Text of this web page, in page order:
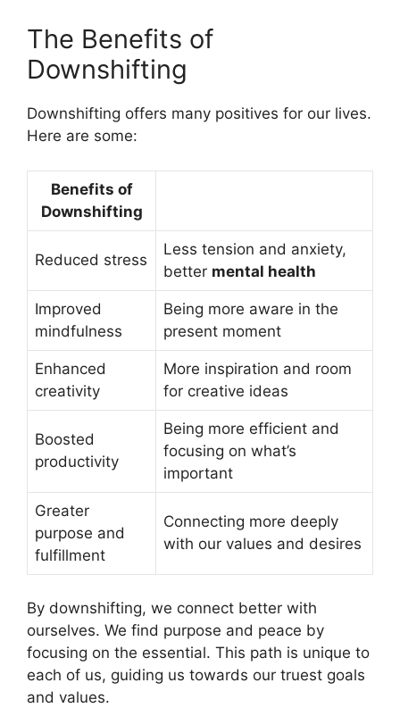
The Benefits of
Downshifting
Downshifting offers many positives for our lives.
Here are some:
Benefits of
Downshifting
Reduced stress
Less tension and anxiety,
better mental health
Improved
mindfulness
Being more aware in the
present moment
Enhanced
creativity
More inspiration and room
for creative ideas
Boosted
productivity
Being more efficient and
focusing on what’s
important
Greater
purpose and
fulfillment
Connecting more deeply
with our values and desires
By downshifting, we connect better with
ourselves. We find purpose and peace by
focusing on the essential. This path is unique to
each of us, guiding us towards our truest goals
and values.